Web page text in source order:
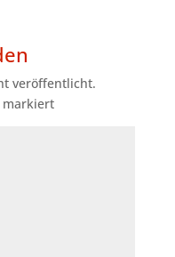
veröffentlicht.
markiert